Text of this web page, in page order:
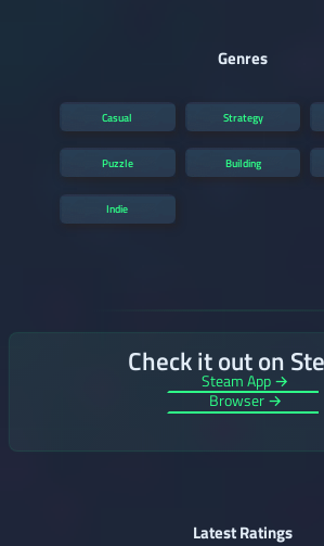
Genres
Casual Strategy
Puzzle Building
Indie
Check it out on
Steam App →
Browser →
Latest Ratings